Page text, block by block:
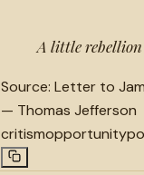
A little rebellion
Source: Letter to
— Thomas Jefferson
critismopportunity